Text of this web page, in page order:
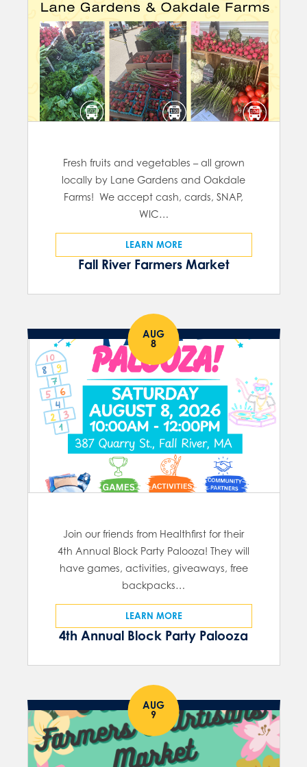
Fall River Farmers Market
Fresh fruits and vegetables – all grown
locally by Lane Gardens and Oakdale
Farms! We accept cash, cards, SNAP,
WIC…
LEARN MORE
AUG
8
4th Annual Block Party Palooza
Join our friends from Healthfirst for their
4th Annual Block Party Palooza! They will
have games, activities, giveaways, free
backpacks…
LEARN MORE
AUG
9